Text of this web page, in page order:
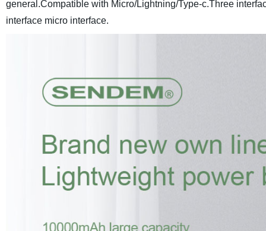
general.Compatible with Micro/Lightning/Type-c.Three
interface micro interface.